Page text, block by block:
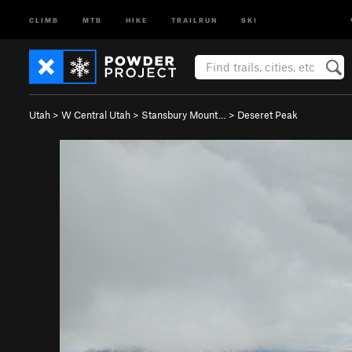
CLIMB MTB HIKE TRAILRUN SKI
Utah > W Central Utah > Stansbury Mount… > Deseret Peak